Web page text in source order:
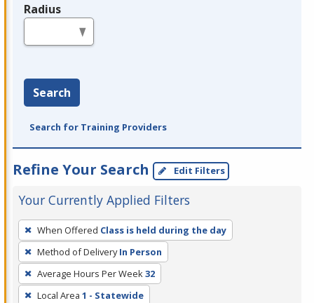
Radius
Search
Search for Training Providers
Refine Your Search Edit Filters
Your Currently Applied Filters
To
remove
a
filter,
press
When Offered Class is held during the day
Method of Delivery In Person
Average Hours Per Week32
Local Area 1 - Statewide